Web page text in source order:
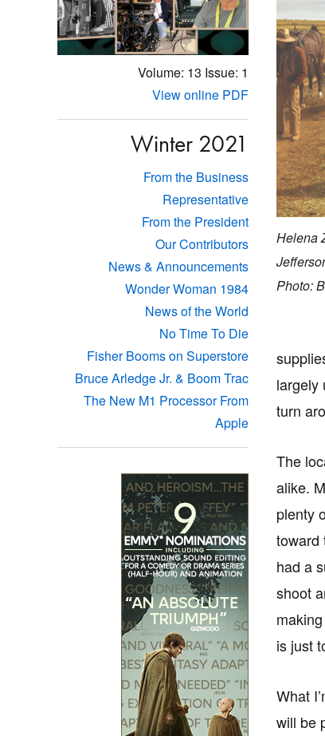
Helena
Photo:
largely
turn
The
alike.
plenty
toward
had a
shoot
is just
What
will be
Volume: 13 Issue: 1
View online PDF
Winter 2021
From the Business
Representative
From the President
Our Contributors
News & Announcements
Wonder Woman 1984
News of the World
No Time To Die
Fisher Booms on Superstore
Bruce Arledge Jr. & Boom Trac
The New M1 Processor From
Apple